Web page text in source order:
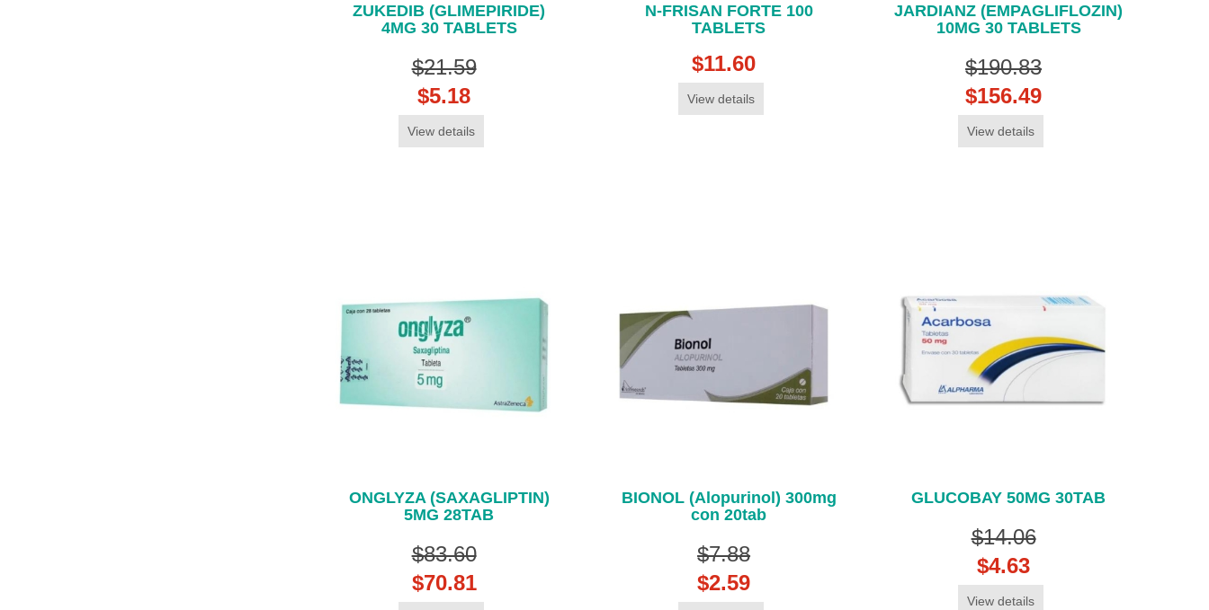
ZUKEDIB (GLIMEPIRIDE)
4MG 30 TABLETS
$21.59
$5.18
View details
N-FRISAN FORTE 100
TABLETS
$11.60
View details
JARDIANZ (EMPAGLIFLOZIN)
10MG 30 TABLETS
$190.83
$156.49
View details
ONGLYZA (SAXAGLIPTIN)
5MG 28TAB
$83.60
$70.81
BIONOL (Alopurinol) 300mg
con 20tab
$7.88
$2.59
GLUCOBAY 50MG 30TAB
$14.06
$4.63
View details